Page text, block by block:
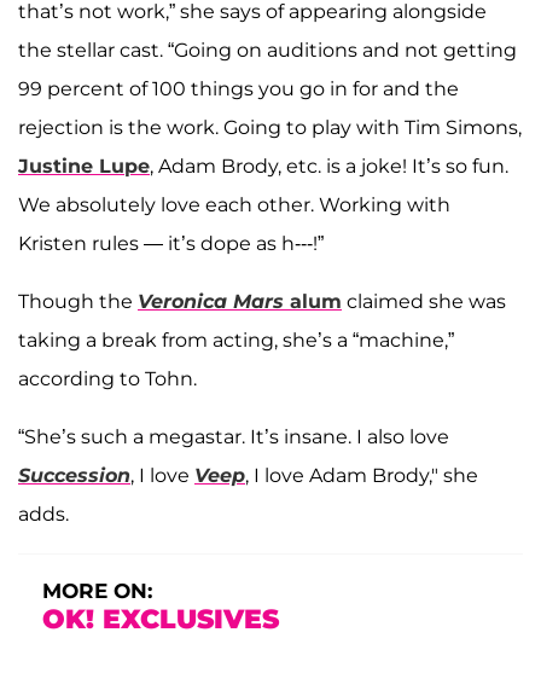
that’s not work,” she says of appearing alongside
the stellar cast. “Going on auditions and not getting
99 percent of 100 things you go in for and the
rejection is the work. Going to play with Tim Simons,
Justine Lupe, Adam Brody, etc. is a joke! It’s so fun.
We absolutely love each other. Working with
Kristen rules — it’s dope as h---!”
Though the Veronica Mars alum claimed she was
taking a break from acting, she’s a “machine,”
according to Tohn.
“She’s such a megastar. It’s insane. I also love
Succession, I love Veep, I love Adam Brody," she
adds.
MORE ON:
OK! EXCLUSIVES